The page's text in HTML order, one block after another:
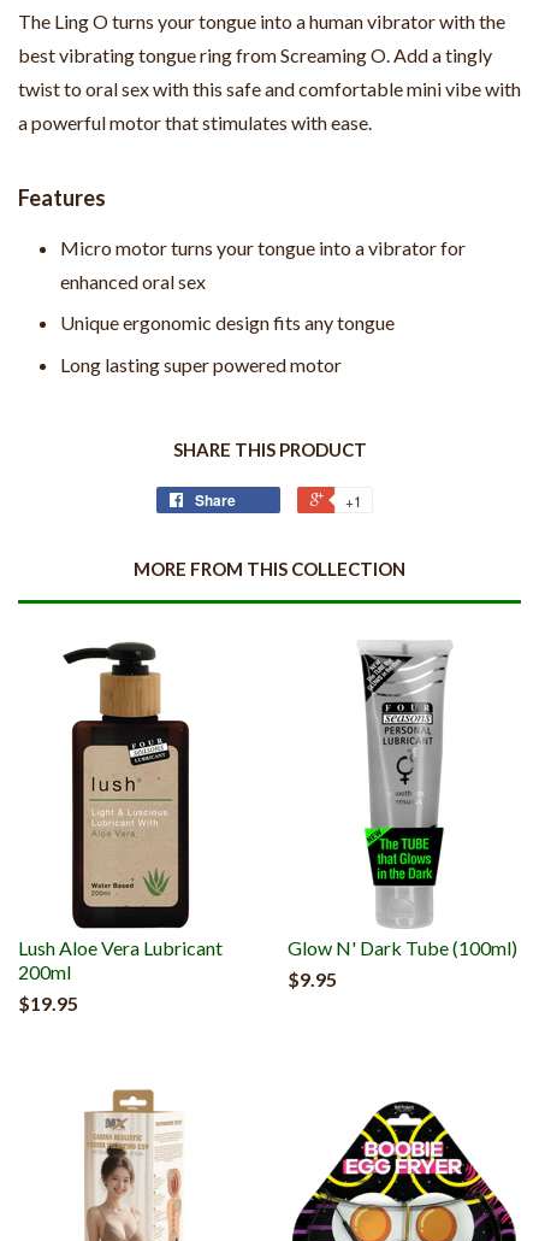
The Ling O turns your tongue into a human vibrator with the
best vibrating tongue ring from Screaming O. Add a tingly
twist to oral sex with this safe and comfortable mini vibe with
a powerful motor that stimulates with ease.
Features
Micro motor turns your tongue into a vibrator for
enhanced oral sex
Unique ergonomic design fits any tongue
Long lasting super powered motor
SHARE THIS PRODUCT
Share +1
MORE FROM THIS COLLECTION
Lush Aloe Vera Lubricant
200ml
$19.95
Glow N' Dark Tube (100ml)
$9.95